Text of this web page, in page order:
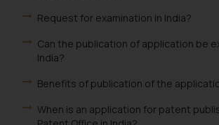
Request for examination in India?
Can the publication of application be
India?
Benefits of publication of the
When is an application for patent
Cookie Policy.